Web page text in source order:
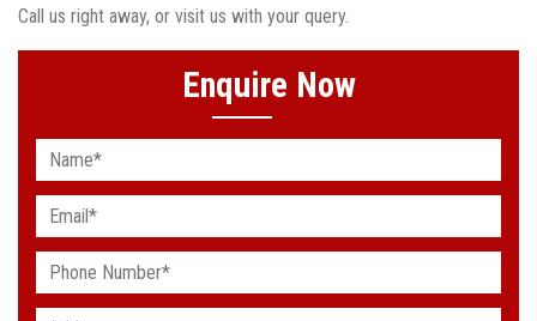
Call us right away, or visit us with your query.
Enquire Now